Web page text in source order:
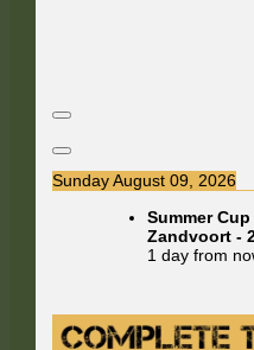
Sunday August 09, 2026
Summer
Zandvoort -
1 day from